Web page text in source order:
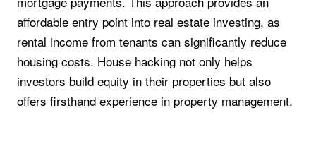
affordable entry point into real estate investing, as
rental income from tenants can significantly reduce
housing costs. House hacking not only helps
investors build equity in their properties but also
offers firsthand experience in property management.